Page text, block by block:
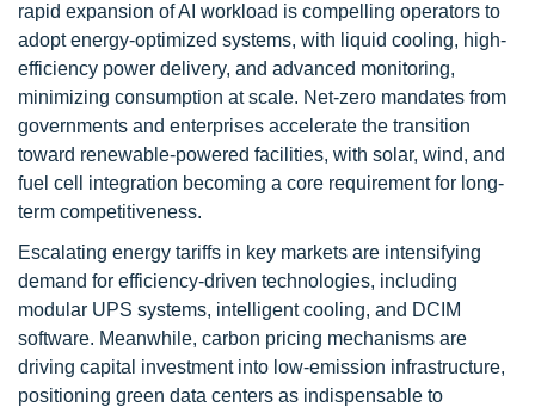
rapid expansion of AI workload is compelling operators to
adopt energy-optimized systems, with liquid cooling, high-
efficiency power delivery, and advanced monitoring,
minimizing consumption at scale. Net-zero mandates from
governments and enterprises accelerate the transition
toward renewable-powered facilities, with solar, wind, and
fuel cell integration becoming a core requirement for long-
term competitiveness.
Escalating energy tariffs in key markets are intensifying
demand for efficiency-driven technologies, including
modular UPS systems, intelligent cooling, and DCIM
software. Meanwhile, carbon pricing mechanisms are
driving capital investment into low-emission infrastructure,
positioning green data centers as indispensable to